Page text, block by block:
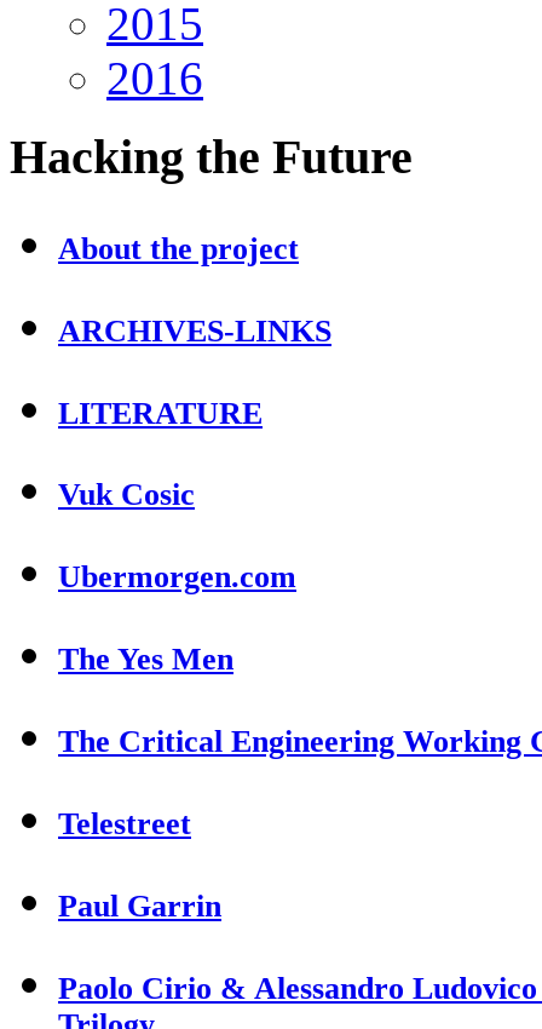
2015
2016
Hacking the Future
About the project
ARCHIVES-LINKS
LITERATURE
Vuk Cosic
Ubermorgen.com
The Yes Men
The Critical Engineering Working
Telestreet
Paul Garrin
Paolo Cirio & Alessandro